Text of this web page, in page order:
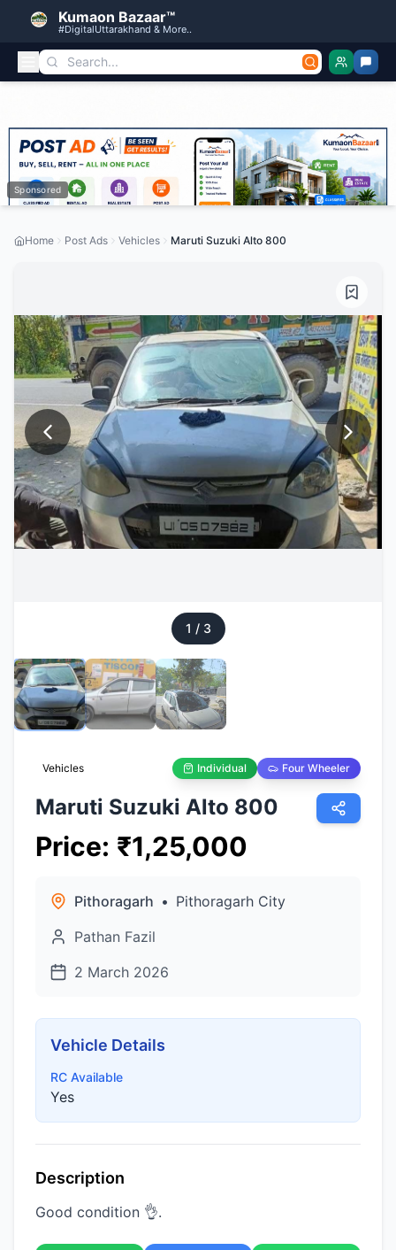
Kumaon Bazaar™
#DigitalUttarakhand & More..
Sponsored
Home Post Ads Vehicles Maruti Suzuki Alto 800
1 / 3
Vehicles Individual Four Wheeler
Maruti Suzuki Alto 800
Price: ₹1,25,000
Pithoragarh • Pithoragarh City
Pathan Fazil
2 March 2026
Vehicle Details
RC Available
Yes
Description
Good condition 👌.